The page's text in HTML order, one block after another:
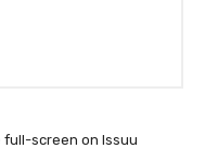
full-screen on Issuu